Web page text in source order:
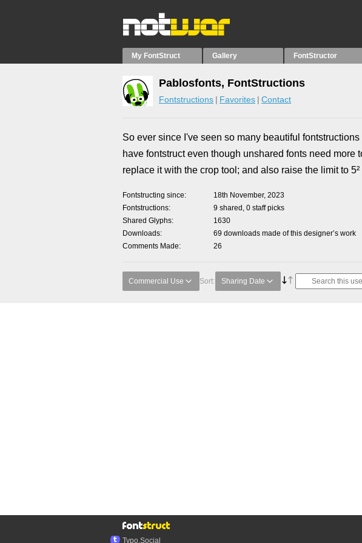
My FontStruct Gallery FontStructor
Pablosfonts, FontStructions
Fontstructions Favorites Contact
So ever since I've seen so many beautiful
have fontstruct even though unshared fonts need
replace it with the crop tool; and also raise the limit to
Fontstructing since
18th November, 2023
Fontstructions
9 shared, 0 staff picks
Shared Glyphs
1630
Downloads
69 downloads made of this designer’s work
Comments Made
26
Commercial Use Sort: Sharing Date
Typo.Social